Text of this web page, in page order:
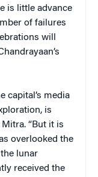
is little advance
of failures
will
capital’s media
is
“But it is
overlooked the
lunar
received the